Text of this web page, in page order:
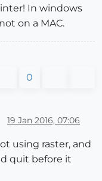
In windows
on a MAC.
0
19 Jan 2016, 07:06
using raster, and
quit before it